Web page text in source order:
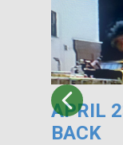
APRIL
BACK